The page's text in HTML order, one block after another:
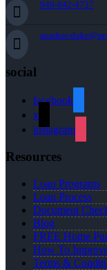
949-842-4737
aparker-
social
facebook
x
instagram
Resources
Loan Programs
Loan Process
Document
Blog
FREE Home
How To
Terms &